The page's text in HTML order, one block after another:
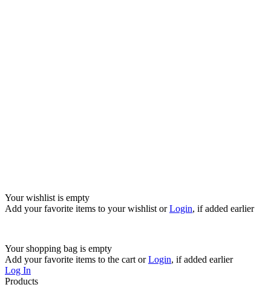
Your wishlist is empty
Add your favorite items to your wishlist orLogin, if added earlier
Your shopping bag is empty
Add your favorite items to the cart orLogin, if added earlier
Log In
Products